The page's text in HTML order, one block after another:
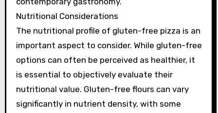
Nutritional Considerations
The nutritional profile of gluten-free pizza is an
important aspect to consider. While gluten-free
options can often be perceived as healthier, it
is essential to objectively evaluate their
nutritional value. Gluten-free flours can vary
significantly in nutrient density, with some